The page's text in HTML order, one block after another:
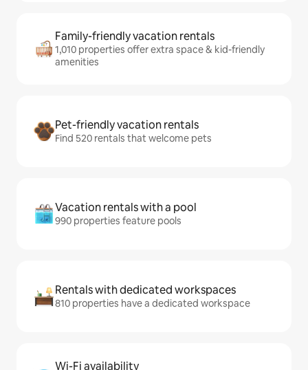
Family-friendly vacation rentals
1,010 properties offer extra space & kid-friendly
amenities
Pet-friendly vacation rentals
Find 520 rentals that welcome pets
Vacation rentals with a pool
990 properties feature pools
Rentals with dedicated workspaces
810 properties have a dedicated workspace
Wi-Fi availability